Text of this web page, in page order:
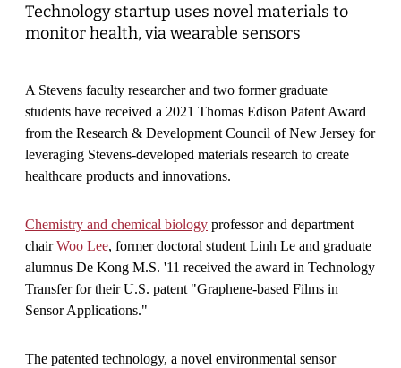
Technology startup uses novel materials to
monitor health, via wearable sensors
A Stevens faculty researcher and two former graduate
students have received a 2021 Thomas Edison Patent Award
from the Research & Development Council of New Jersey for
leveraging Stevens-developed materials research to create
healthcare products and innovations.
Chemistry and chemical biology professor and department
chairWoo Lee, former doctoral student Linh Le and graduate
alumnus De Kong M.S. '11 received the award in Technology
Transfer for their U.S. patent "Graphene-based Films in
Sensor Applications."
The patented technology, a novel environmental sensor